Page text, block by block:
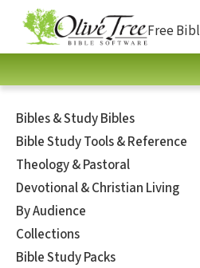
Free
Bibles & Study Bibles
Bible Study Tools & Reference
Theology & Pastoral
Devotional & Christian Living
By Audience
Collections
Bible Study Packs